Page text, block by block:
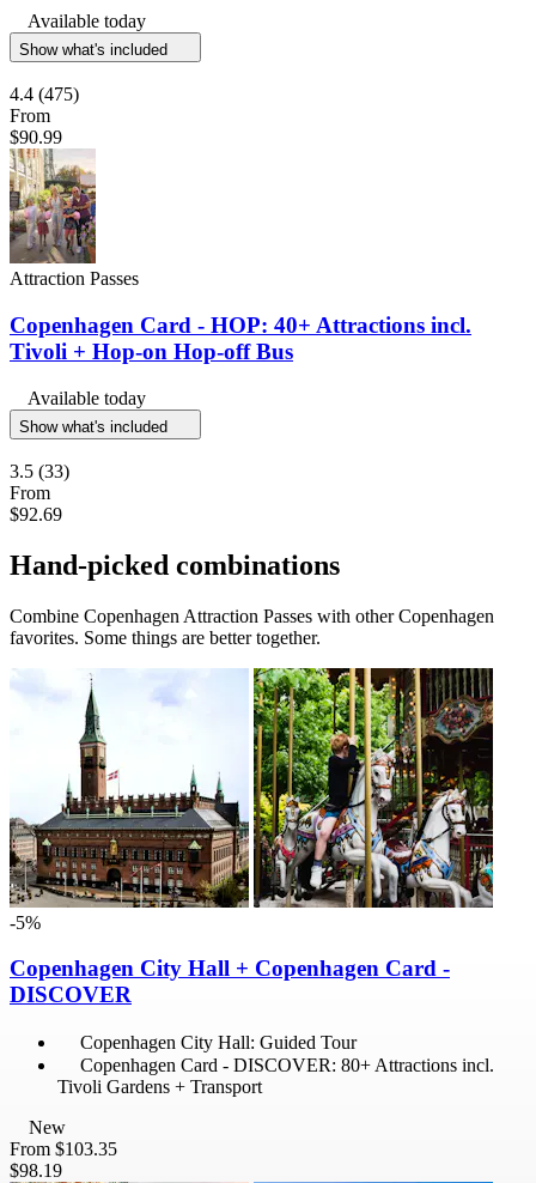
Available today
Show what's included
4.4 (475)
From
$90.99
Attraction Passes
Copenhagen Card - HOP: 40+ Attractions incl.
Tivoli + Hop-on Hop-off Bus
Available today
Show what's included
3.5 (33)
From
$92.69
Hand-picked combinations
Combine Copenhagen Attraction Passes with other Copenhagen
favorites. Some things are better together.
-5%
Copenhagen City Hall + Copenhagen Card -
DISCOVER
Copenhagen City Hall: Guided Tour
Copenhagen Card - DISCOVER: 80+ Attractions incl.
Tivoli Gardens + Transport
New
From $103.35
$98.19